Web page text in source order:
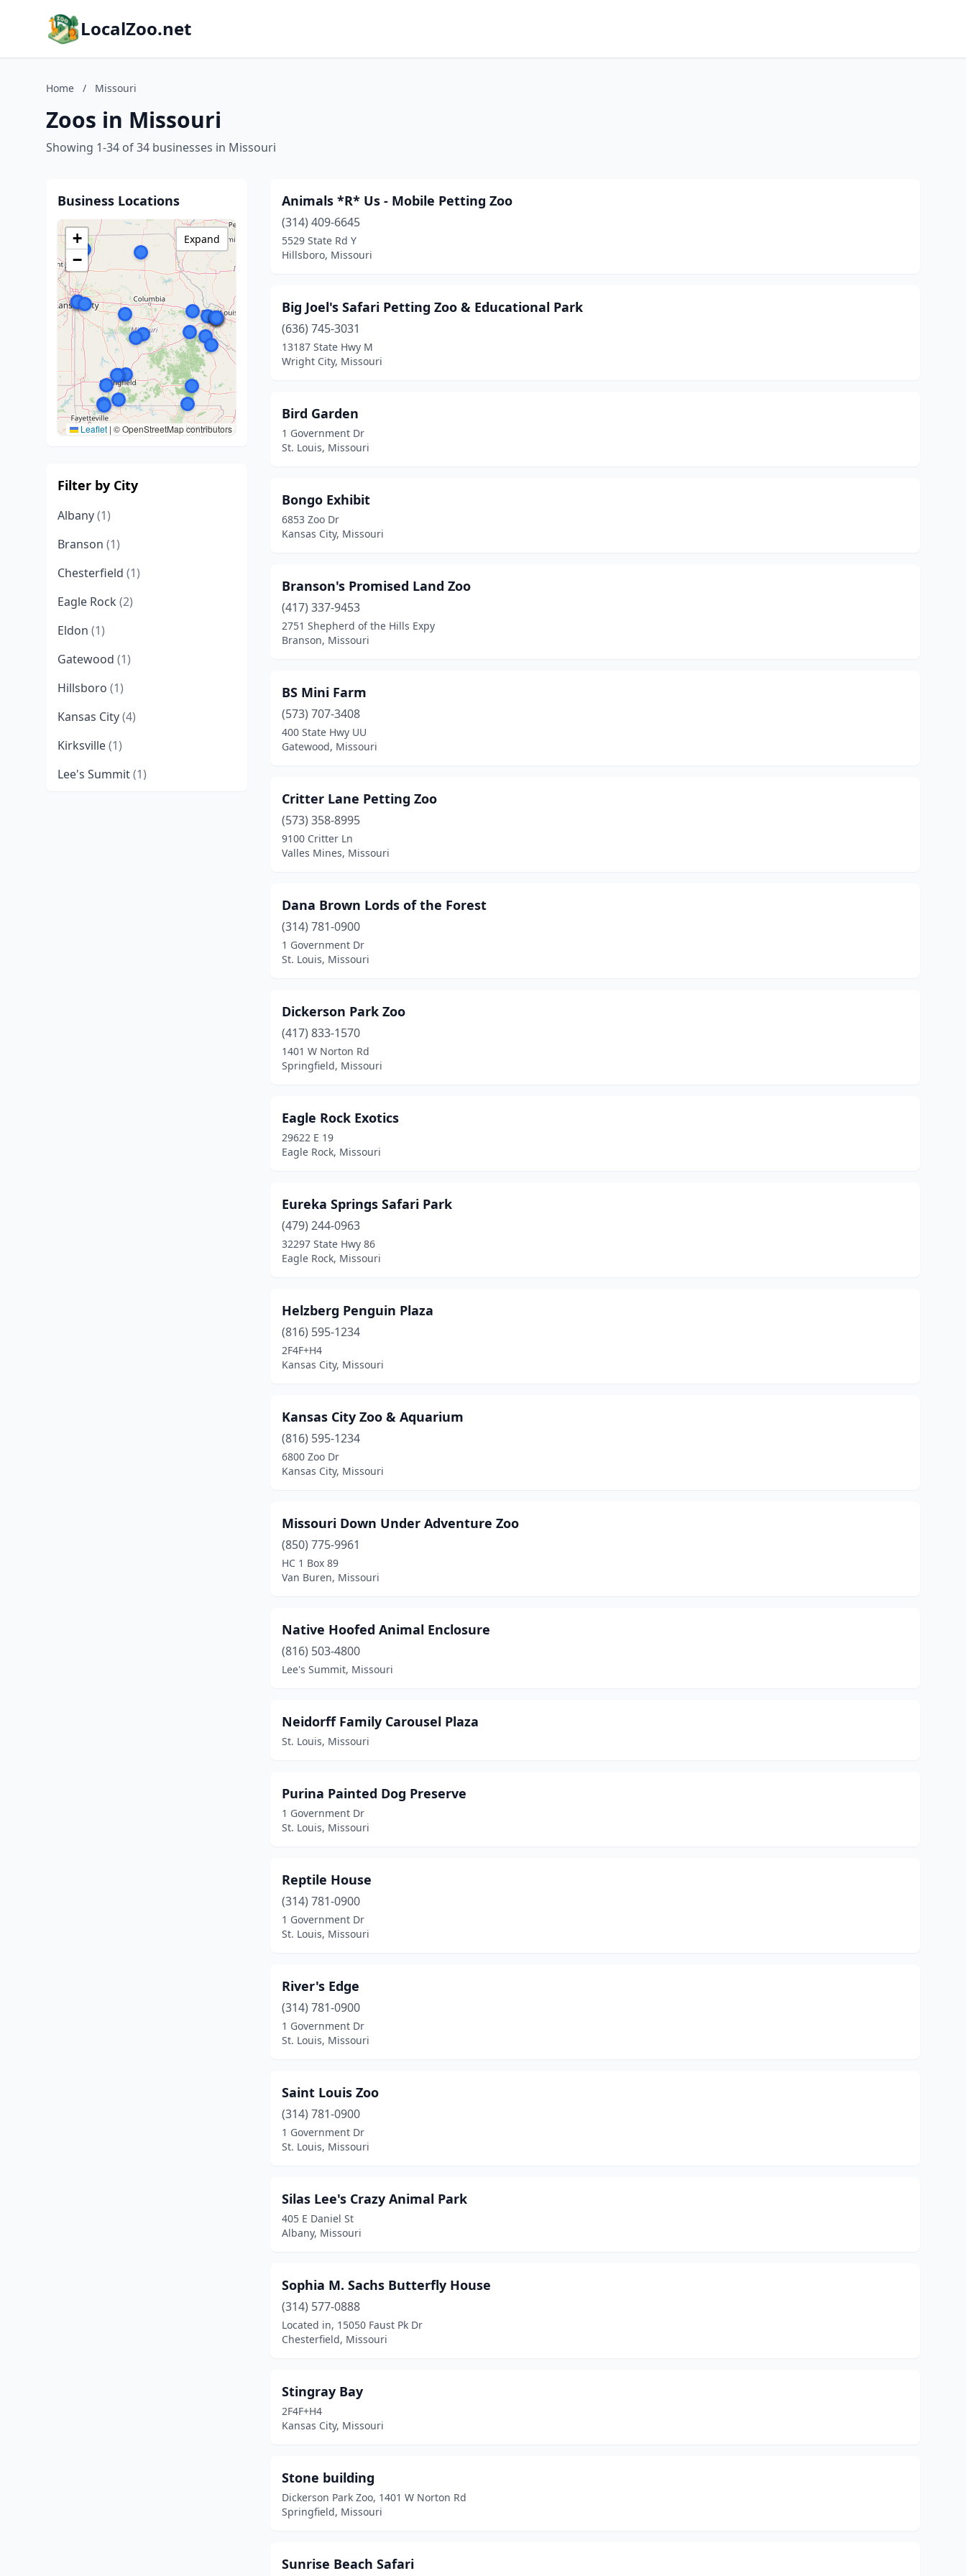
LocalZoo.net
Home / Missouri
Zoos in Missouri
Showing 1-34 of 34 businesses in Missouri
Business Locations
+
−
Leaflet | © OpenStreetMap contributors
Expand
Filter by City
Albany(1)
Branson (1)
Chesterfield (1)
Eagle Rock (2)
Eldon (1)
Gatewood (1)
Hillsboro (1)
Kansas City(4)
Kirksville(1)
Lee's Summit(1)
Animals *R* Us - Mobile Petting Zoo
(314) 409-6645
5529 State Rd Y
Hillsboro, Missouri
Big Joel's Safari Petting Zoo & Educational Park
(636) 745-3031
13187 State Hwy M
Wright City, Missouri
Bird Garden
1 Government Dr
St. Louis, Missouri
Bongo Exhibit
6853 Zoo Dr
Kansas City, Missouri
Branson's Promised Land Zoo
(417) 337-9453
2751 Shepherd of the Hills Expy
Branson, Missouri
BS Mini Farm
(573) 707-3408
400 State Hwy UU
Gatewood, Missouri
Critter Lane Petting Zoo
(573) 358-8995
9100 Critter Ln
Valles Mines, Missouri
Dana Brown Lords of the Forest
(314) 781-0900
1 Government Dr
St. Louis, Missouri
Dickerson Park Zoo
(417) 833-1570
1401 W Norton Rd
Springfield, Missouri
Eagle Rock Exotics
29622 E 19
Eagle Rock, Missouri
Eureka Springs Safari Park
(479) 244-0963
32297 State Hwy 86
Eagle Rock, Missouri
Helzberg Penguin Plaza
(816) 595-1234
2F4F+H4
Kansas City, Missouri
Kansas City Zoo & Aquarium
(816) 595-1234
6800 Zoo Dr
Kansas City, Missouri
Missouri Down Under Adventure Zoo
(850) 775-9961
HC 1 Box 89
Van Buren, Missouri
Native Hoofed Animal Enclosure
(816) 503-4800
Lee's Summit, Missouri
Neidorff Family Carousel Plaza
St. Louis, Missouri
Purina Painted Dog Preserve
1 Government Dr
St. Louis, Missouri
Reptile House
(314) 781-0900
1 Government Dr
St. Louis, Missouri
River's Edge
(314) 781-0900
1 Government Dr
St. Louis, Missouri
Saint Louis Zoo
(314) 781-0900
1 Government Dr
St. Louis, Missouri
Silas Lee's Crazy Animal Park
405 E Daniel St
Albany, Missouri
Sophia M. Sachs Butterfly House
(314) 577-0888
Located in, 15050 Faust Pk Dr
Chesterfield, Missouri
Stingray Bay
2F4F+H4
Kansas City, Missouri
Stone building
Dickerson Park Zoo, 1401 W Norton Rd
Springfield, Missouri
Sunrise Beach Safari